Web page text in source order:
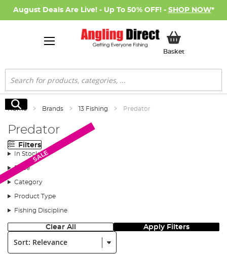
August Deals Are Live! - Up To 50% OFF! - SHOP NOW*
BasketMy Basket
Search
Search
Home Brands 13 Fishing Predator
Predator
Filters
In Stock
Price
Category
Product Type
Fishing Discipline
Clear All Apply Filters
Sort:
AD Exclusive
SALE